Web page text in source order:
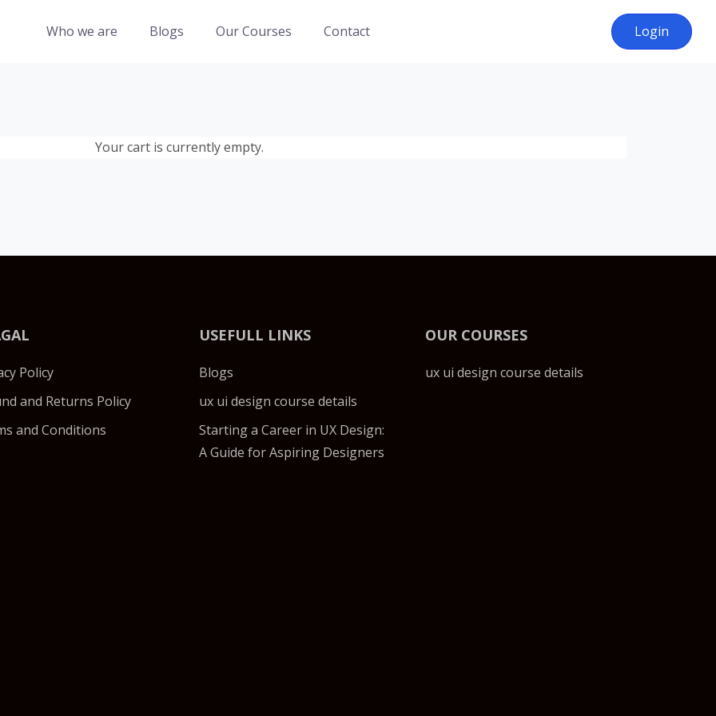
Who we are Blogs Our Courses Contact Login
Your cart is currently empty.
Policy
and Returns Policy
and Conditions
USEFULL LINKS
Blogs
ux ui design course details
Starting a Career in UX Design:
A Guide for Aspiring Designers
OUR COURSES
ux ui design course details